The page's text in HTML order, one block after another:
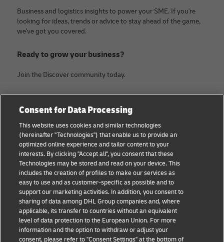
Business and logistics insights to power your SME. If you're
looking for ideas, trends or advice to stay ahead of the game,
we've got you covered.
Ready to grow your business?
Join the Discover community today.
Small Business advice
E-commerce advice
B2B advice
Logistics advice
News & Insights
Shipping with DHL
About DHL
Contact
Legal Notice
Terms of use
Privacy Notice
Cookie Settings
Consent for Data Processing
This website uses cookies and similar technologies
(hereinafter "Technologies") that enable us to provide an
optimized online experience and tailor content to your
interests. By clicking "Accept all", you consent that these
Technologies may be stored and read on your device. This
includes the creation of profiles to make our services as
easy to use and as customer-specific as possible and to
support our marketing activities. In addition, you consent to
sharing of data among DHL Group companies and, where
applicable, its transfer to countries without an equivalent
level of data protection to the European Union. For more
information and the option to withdraw or adjust your
consent, please refer to "Consent Settings" at the bottom of